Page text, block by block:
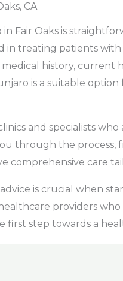
CA
Fair Oaks is
in treating patients
history, current
is a suitable
and specialists
through the process,
comprehensive care
is crucial when
providers
step towards a